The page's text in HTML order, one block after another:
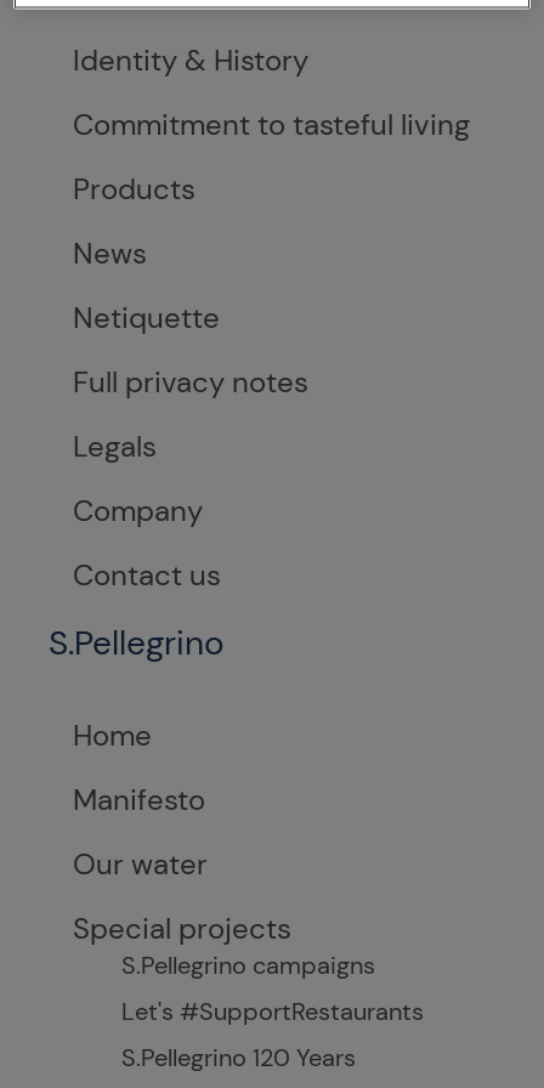
Identity & History
Commitment to tasteful living
Products
News
Netiquette
Full privacy notes
Legals
Company
Contact us
S.Pellegrino
Home
Manifesto
Our water
Special projects
S.Pellegrino campaigns
Let's #SupportRestaurants
S.Pellegrino 120 Years